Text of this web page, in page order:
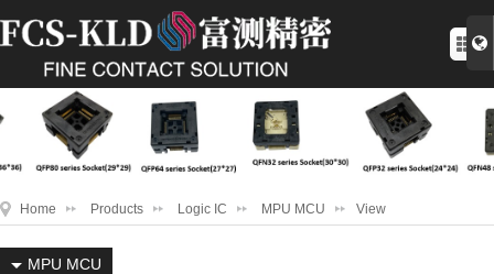
Home Products Logic IC MPU MCU View
MPU MCU